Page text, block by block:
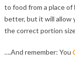
to food from a place
better, but it will allow
the correct portion
….And remember: You